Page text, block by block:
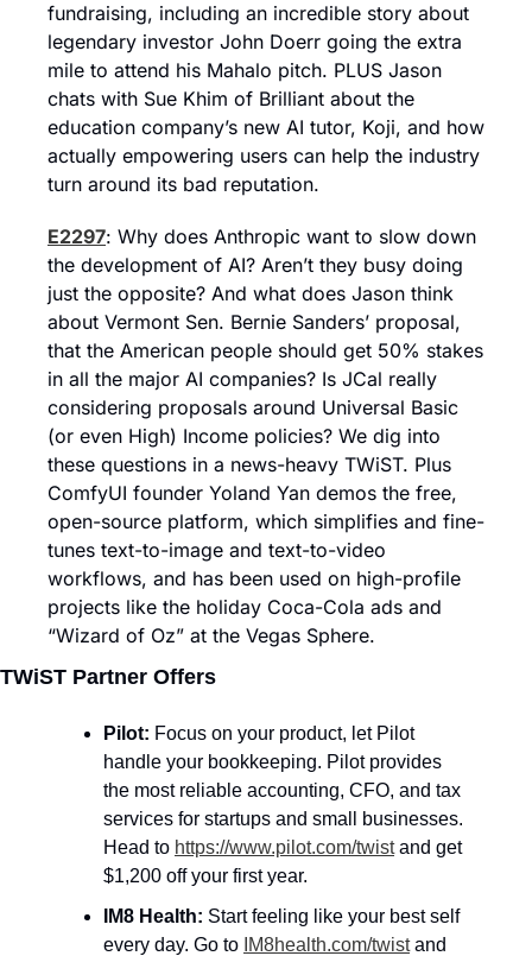
fundraising, including an incredible story about
legendary investor John Doerr going the extra
mile to attend his Mahalo pitch. PLUS Jason
chats with Sue Khim of Brilliant about the
education company’s new AI tutor, Koji, and how
actually empowering users can help the industry
turn around its bad reputation.
E2297: Why does Anthropic want to slow down
the development of AI? Aren’t they busy doing
just the opposite? And what does Jason think
about Vermont Sen. Bernie Sanders’ proposal,
that the American people should get 50% stakes
in all the major AI companies? Is JCal really
considering proposals around Universal Basic
(or even High) Income policies? We dig into
these questions in a news-heavy TWiST. Plus
ComfyUI founder Yoland Yan demos the free,
open-source platform, which simplifies and fine-
tunes text-to-image and text-to-video
workflows, and has been used on high-profile
projects like the holiday Coca-Cola ads and
“Wizard of Oz” at the Vegas Sphere.
TWiST Partner Offers
Pilot: Focus on your product, let Pilot
handle your bookkeeping. Pilot provides
the most reliable accounting, CFO, and tax
services for startups and small businesses.
Head to https://www.pilot.com/twist and get
$1,200 off your first year.
IM8 Health: Start feeling like your best self
every day. Go to IM8health.com/twist and